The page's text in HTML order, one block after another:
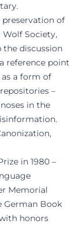
preservation of
Society,
the discussion
reference point
a form of
–
in the
in 1980 –
Memorial
German Book
honors